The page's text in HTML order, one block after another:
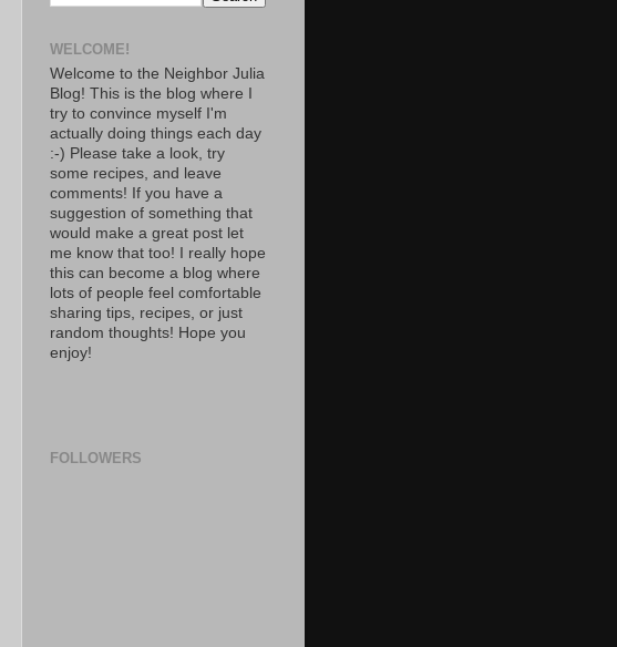
WELCOME!
Welcome to the Neighbor Julia
Blog! This is the blog where I
try to convince myself I'm
actually doing things each day
:-) Please take a look, try
some recipes, and leave
comments! If you have a
suggestion of something that
would make a great post let
me know that too! I really hope
this can become a blog where
lots of people feel comfortable
sharing tips, recipes, or just
random thoughts! Hope you
enjoy!
FOLLOWERS